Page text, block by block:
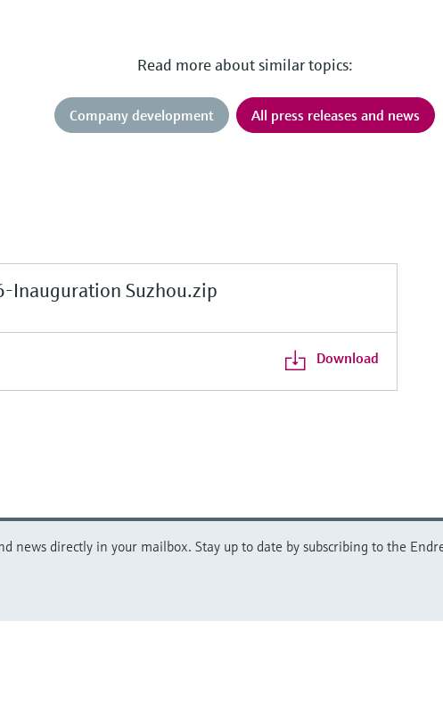
Read more about similar topics:
Company development All press releases and news
Suzhou.zip
Download
news directly in your mailbox. Stay up to date by subscribing to the